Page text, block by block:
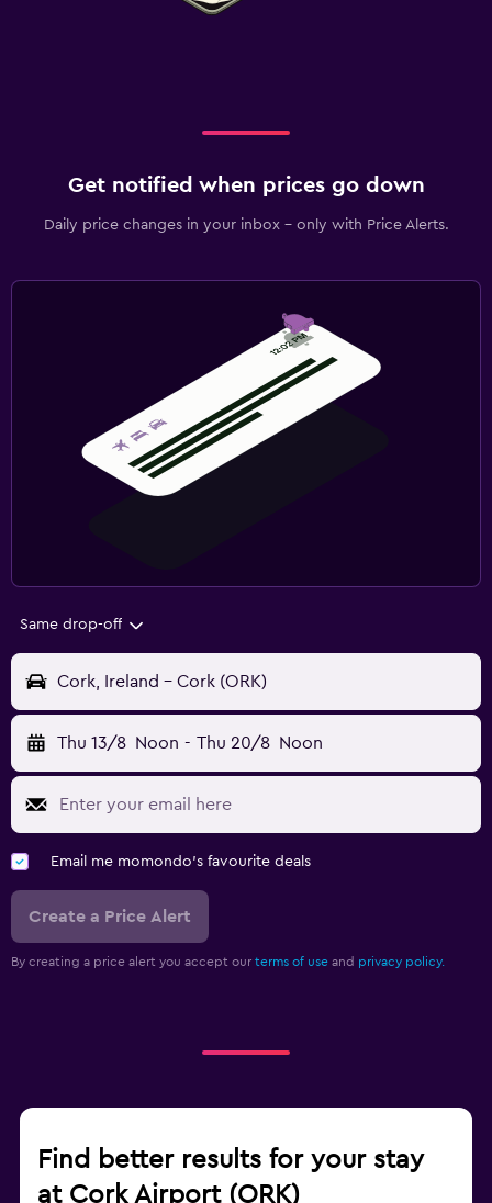
Get notified when prices go down
Daily price changes in your inbox - only with Price Alerts.
Same drop-off
Cork, Ireland - Cork (ORK)
Thu 13/8 Noon - Thu 20/8 Noon
Email me momondo's favourite deals
Create a Price Alert
By creating a price alert you accept our terms of use and privacy policy.
Find better results for your stay
at Cork Airport (ORK)